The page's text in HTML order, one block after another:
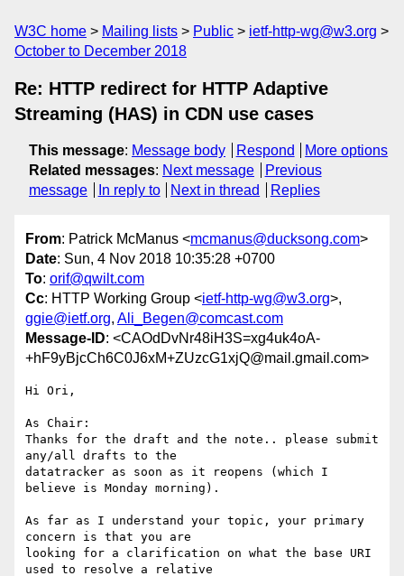
W3C home Mailing lists Public
ietf-http-wg@w3.org
October to December 2018
Re: HTTP redirect for HTTP Adaptive
Streaming (HAS) in CDN use cases
This message: Message body Respond
More options
Related messages: Next message
Previous
message
In reply to Next in thread Replies
From: Patrick McManus <mcmanus@ducksong.com>
Date: Sun, 4 Nov 2018 10:35:28 +0700
To: orif@qwilt.com
Cc: HTTP Working Group <ietf-http-wg@w3.org>,
ggie@ietf.org, Ali_Begen@comcast.com
Message-ID: <CAOdDvNr48iH3S=xg4uk4oA-
+hF9yBjcCh6C0J6xM+ZUzcG1xjQ@mail.gmail.com>
Hi Ori,
As Chair:
Thanks for the draft and the note.. please submit
any/all drafts to the
datatracker as soon as it reopens (which I
believe is Monday morning).
As far as I understand your topic, your primary
concern is that you are
looking for a clarification on what the base URI
used to resolve a relative